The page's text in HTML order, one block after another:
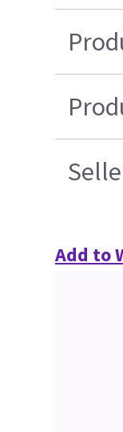
Add to